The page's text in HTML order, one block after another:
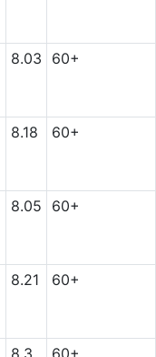
8.03 60+
8.18 60+
8.05 60+
8.21 60+
8.3 60+